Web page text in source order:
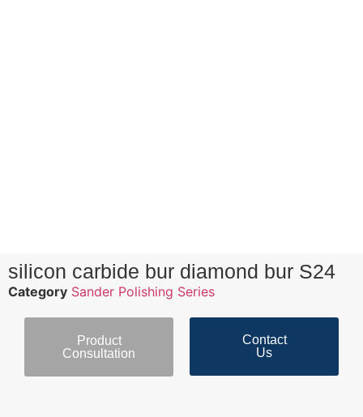
silicon carbide bur diamond bur S24
Category Sander Polishing Series
Product
Consultation
Contact
Us